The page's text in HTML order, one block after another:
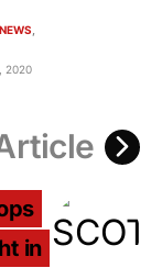
2020
in